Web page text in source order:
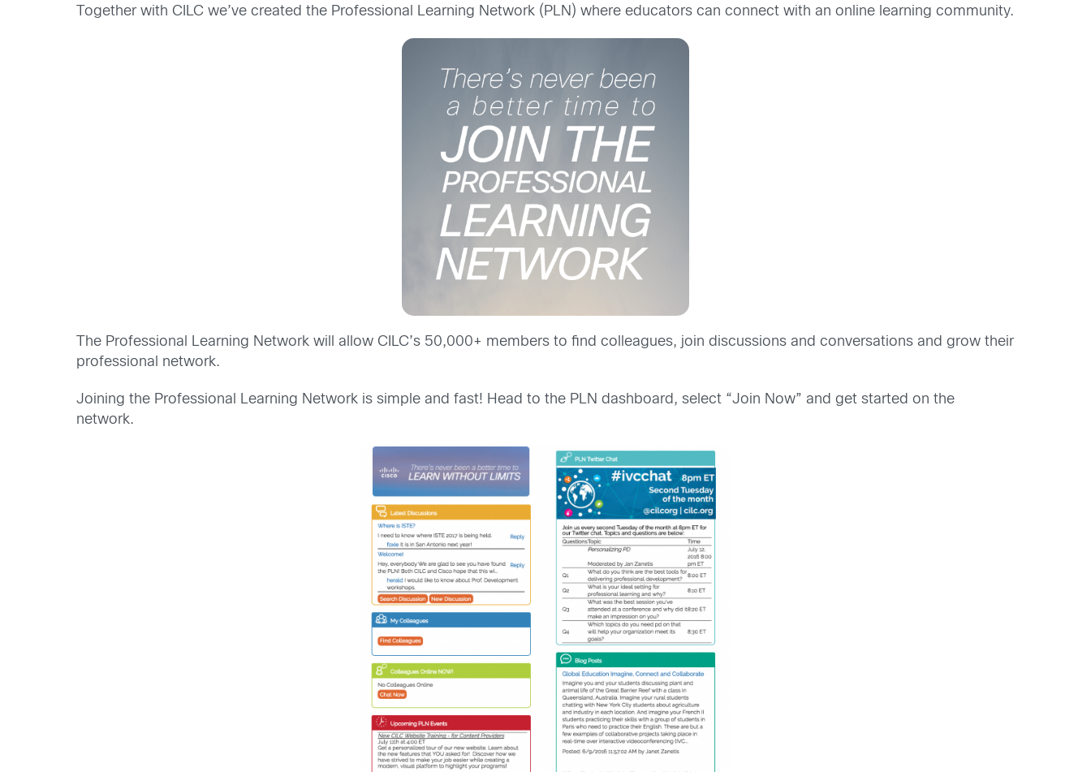
Together with CILC we’ve created the Professional Learning Network (PLN) where educators can connect with an online learning community.
The Professional Learning Network will allow CILC’s 50,000+ members to find colleagues, join discussions and conversations and grow their
professional network.
Joining the Professional Learning Network is simple and fast! Head to the PLN dashboard, select “Join Now” and get started on the
network.